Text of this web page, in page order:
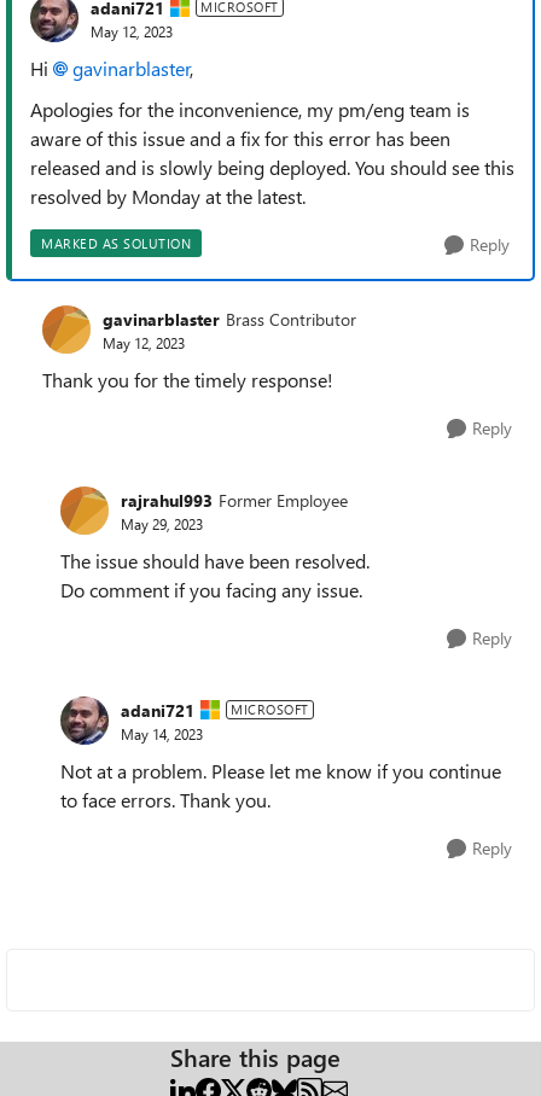
adani721 MICROSOFT
May 12, 2023
Hi gavinarblaster,
Apologies for the inconvenience, my pm/eng team is
aware of this issue and a fix for this error has been
released and is slowly being deployed. You should see this
resolved by Monday at the latest.
MARKED AS SOLUTION Reply
gavinarblaster Brass Contributor
May 12, 2023
Thank you for the timely response!
Reply
rajrahul993 Former Employee
May 29, 2023
The issue should have been resolved.
Do comment if you facing any issue.
Reply
adani721 MICROSOFT
May 14, 2023
Not at a problem. Please let me know if you continue
to face errors. Thank you.
Reply
Share this page